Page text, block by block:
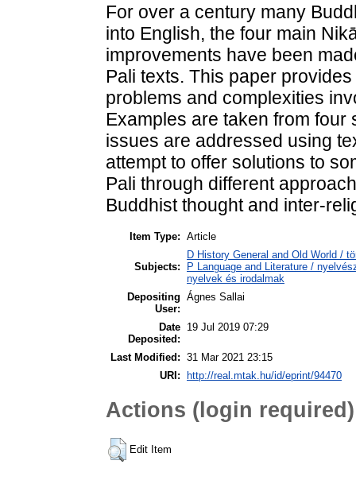
For over a century many
into English, the four main
improvements have been
Pali texts. This paper
problems and complexities
Examples are taken from four
issues are addressed using
attempt to offer solutions to
Pali through different
Buddhist thought and inter-
Item Type: Article
Subjects:
D History General and Old World /
P Language and Literature /
nyelvek és irodalmak
Depositing
User:
Ágnes Sallai
Date
Deposited:
19 Jul 2019 07:29
Last Modified: 31 Mar 2021 23:15
URI:
http://real.mtak.hu/id/eprint/94470
Actions (login required)
Edit Item